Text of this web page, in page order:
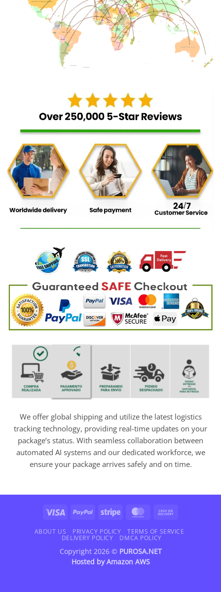
We offer global shipping and utilize the latest logistics
tracking technology, providing real-time updates on your
package’s status. With seamless collaboration between
automated AI systems and our dedicated workforce, we
ensure your package arrives safely and on time.
Visa PayPal Stripe MasterCard
Delivery
ABOUT US PRIVACY POLICY
TERMS OF SERVICE
DELIVERY POLICY
DMCA POLICY
Copyright 2026 © PUROSA.NET
Hosted byAmazon AWS